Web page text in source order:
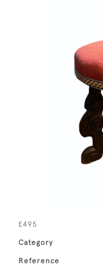
£495
Category
Reference